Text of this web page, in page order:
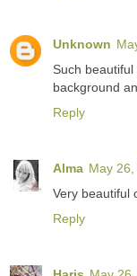
Unknown
Such
background
Reply
Alma May
Very beautiful
Reply